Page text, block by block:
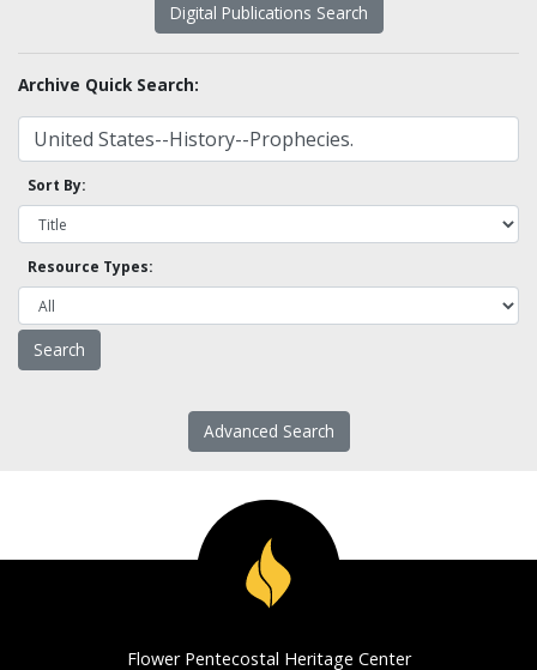
Digital Publications Search
Archive Quick Search:
Sort By:
Resource Types:
Advanced Search
Flower Pentecostal Heritage Center